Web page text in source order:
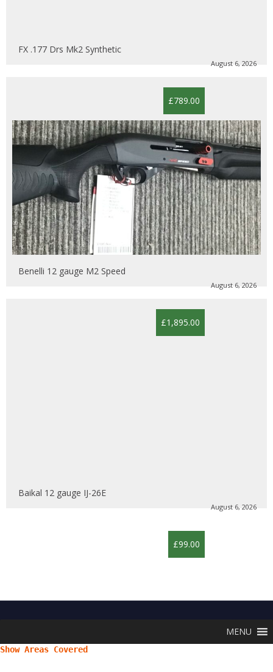
FX .177 Drs Mk2 Synthetic
August 6, 2026
£789.00
Benelli 12 gauge M2 Speed
August 6, 2026
£1,895.00
Baikal 12 gauge IJ-26E
August 6, 2026
£99.00
MENU
Show Areas Covered